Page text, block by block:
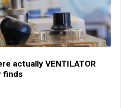
actually VENTILATOR
finds